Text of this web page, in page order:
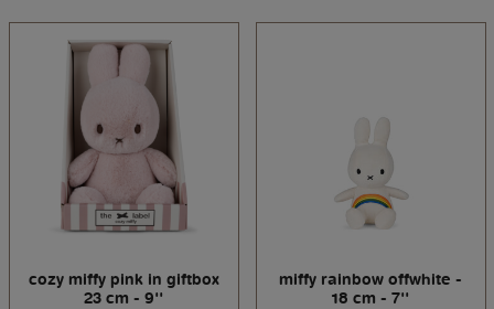
cozy miffy pink in giftbox
23 cm - 9''
miffy rainbow offwhite -
18 cm - 7''